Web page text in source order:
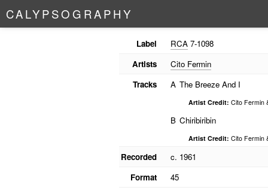
CALYPSO G RAPHY
Label RCA7-1098
Artists
Cito Fermin
Tracks
A The Breeze And I
Artist Credit: Cito Fermin
B Chiribiribin
Artist Credit: Cito Fermin
Recorded
c. 1961
Format
45